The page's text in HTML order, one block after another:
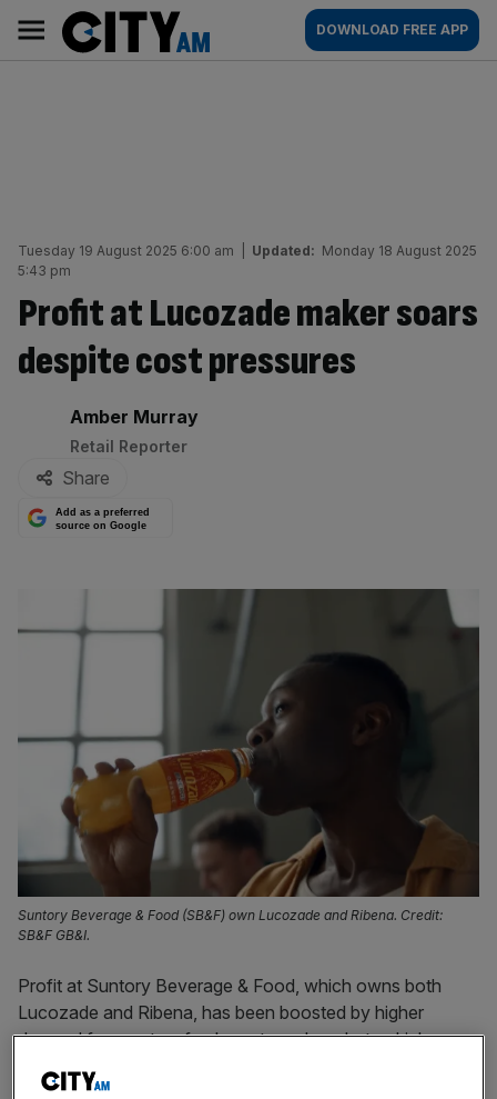
content
AM
Main
navigation
DOWNLOAD FREE APP
Tuesday 19 August 2025 6:00 am Updated: Monday 18 August 2025
5:43 pm
Profit at Lucozade maker soars
despite cost pressures
By:
Amber Murray
Retail Reporter
Share
Add as a preferred
source on Google
Suntory Beverage & Food (SB&F) own Lucozade and Ribena. Credit:
SB&F GB&I.
Profit at Suntory Beverage & Food, which owns both
Lucozade and Ribena, has been boosted by higher
demand for sports refreshments and ready-to-drink
alcohol.